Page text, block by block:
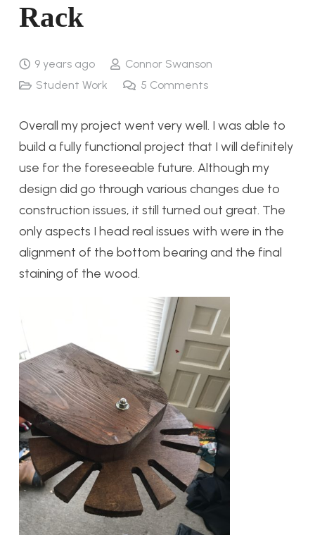
Rack
9 years ago
Connor Swanson
Student Work
5 Comments
Overall my project went very well. I was able to
build a fully functional project that I will definitely
use for the foreseeable future. Although my
design did go through various changes due to
construction issues, it still turned out great. The
only aspects I head real issues with were in the
alignment of the bottom bearing and the final
staining of the wood.